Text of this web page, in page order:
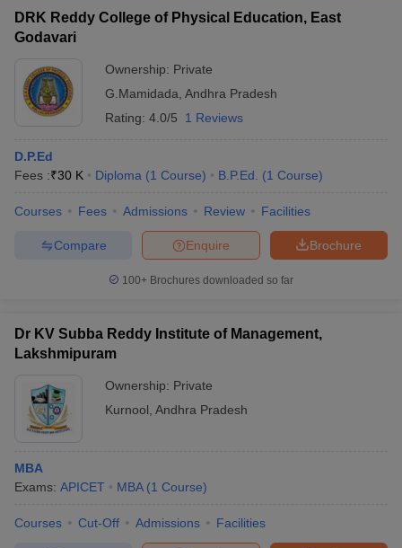
DRK Reddy College of Physical Education, East
Godavari
Ownership: Private
G.Mamidada Andhra Pradesh
Rating: 4.0/5 1 Reviews
D.P.Ed
Fees :₹30 K Diploma (1 Course) B.P.Ed. (1 Course)
Courses Fees Admissions Review Facilities
Brochure
Enquire
Compare
100+ Brochures downloaded so far
Dr KV Subba Reddy Institute of Management,
Lakshmipuram
Ownership: Private
Kurnool Andhra Pradesh
MBA
Exams: APICET MBA (1 Course)
Courses Cut-Off Admissions Facilities